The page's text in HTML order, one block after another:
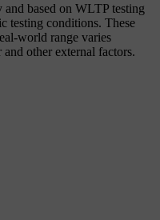
based on WLTP testing
testing conditions. These
world range varies
other external factors.